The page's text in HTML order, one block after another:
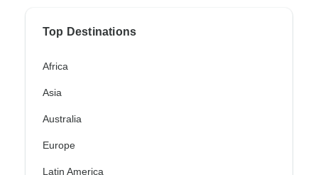
Top Destinations
Africa
Asia
Australia
Europe
Latin America